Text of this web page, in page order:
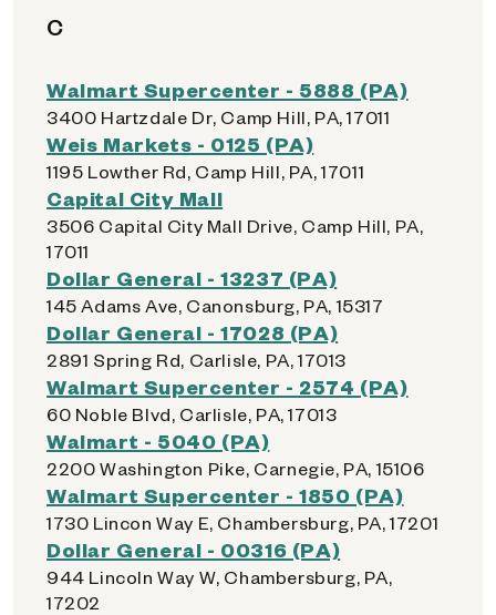
C
Walmart Supercenter - 5888 (PA)
3400 Hartzdale Dr, Camp Hill, PA, 17011
Weis Markets - 0125 (PA)
1195 Lowther Rd, Camp Hill, PA, 17011
Capital City Mall
3506 Capital City Mall Drive, Camp Hill, PA,
17011
Dollar General - 13237 (PA)
145 Adams Ave, Canonsburg, PA, 15317
Dollar General - 17028 (PA)
2891 Spring Rd, Carlisle, PA, 17013
Walmart Supercenter - 2574 (PA)
60 Noble Blvd, Carlisle, PA, 17013
Walmart - 5040 (PA)
2200 Washington Pike, Carnegie, PA, 15106
Walmart Supercenter - 1850 (PA)
1730 Lincon Way E, Chambersburg, PA, 17201
Dollar General - 00316 (PA)
944 Lincoln Way W, Chambersburg, PA,
17202